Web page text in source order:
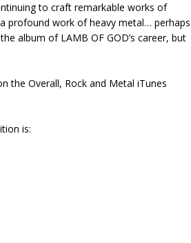
to craft remarkable works of
profound work of heavy metal… perhaps
album of LAMB OF GOD’s career, but
the Overall, Rock and Metal iTunes
is: